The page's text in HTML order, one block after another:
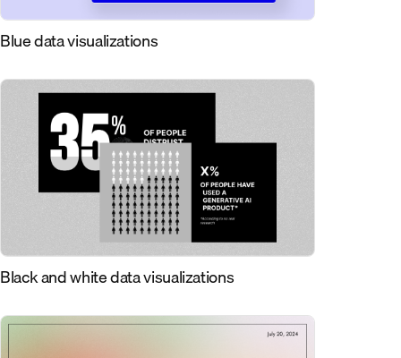
Blue data visualizations
Black and white data visualizations